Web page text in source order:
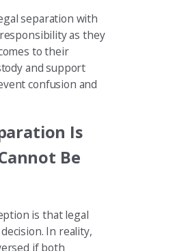
separation with
as they
to their
and support
confusion and
Is
Be
is that legal
In reality,
if both